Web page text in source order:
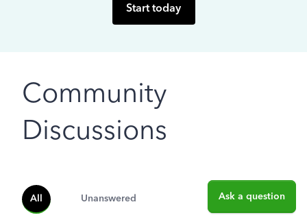
Start today
Community
Discussions
All Unanswered Ask a question